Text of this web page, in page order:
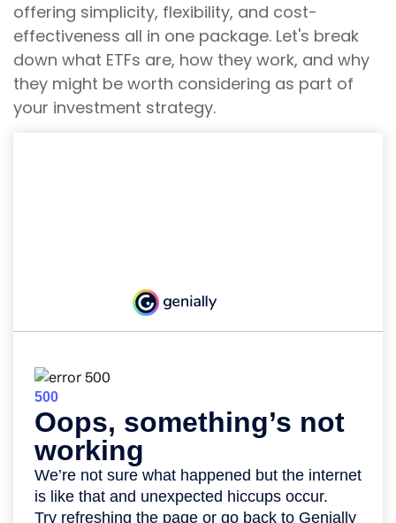
offering simplicity, flexibility, and cost-
effectiveness all in one package. Let's break
down what ETFs are, how they work, and why
they might be worth considering as part of
your investment strategy.